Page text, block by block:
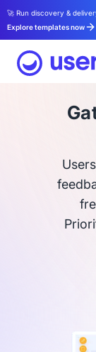
🚀 Run discovery &
Explore templates now